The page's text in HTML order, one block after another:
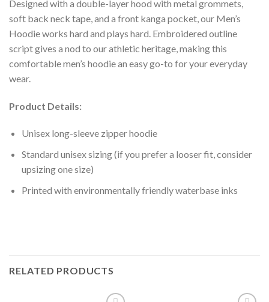
Designed with a double-layer hood with metal grommets,
soft back neck tape, and a front kanga pocket, our Men’s
Hoodie works hard and plays hard. Embroidered outline
script gives a nod to our athletic heritage, making this
comfortable men’s hoodie an easy go-to for your everyday
wear.
Product Details:
Unisex long-sleeve zipper hoodie
Standard unisex sizing (if you prefer a looser fit, consider
upsizing one size)
Printed with environmentally friendly waterbase inks
RELATED PRODUCTS